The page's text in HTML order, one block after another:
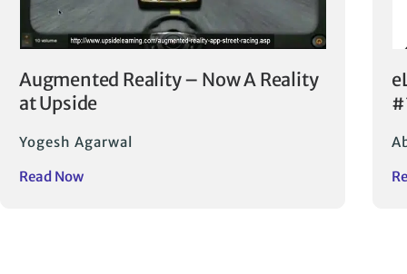
Augmented Reality – Now A Reality
at Upside
Yogesh Agarwal
Read Now